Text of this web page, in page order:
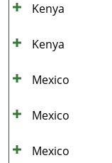
Kenya
Kenya
Mexico
Mexico
Mexico